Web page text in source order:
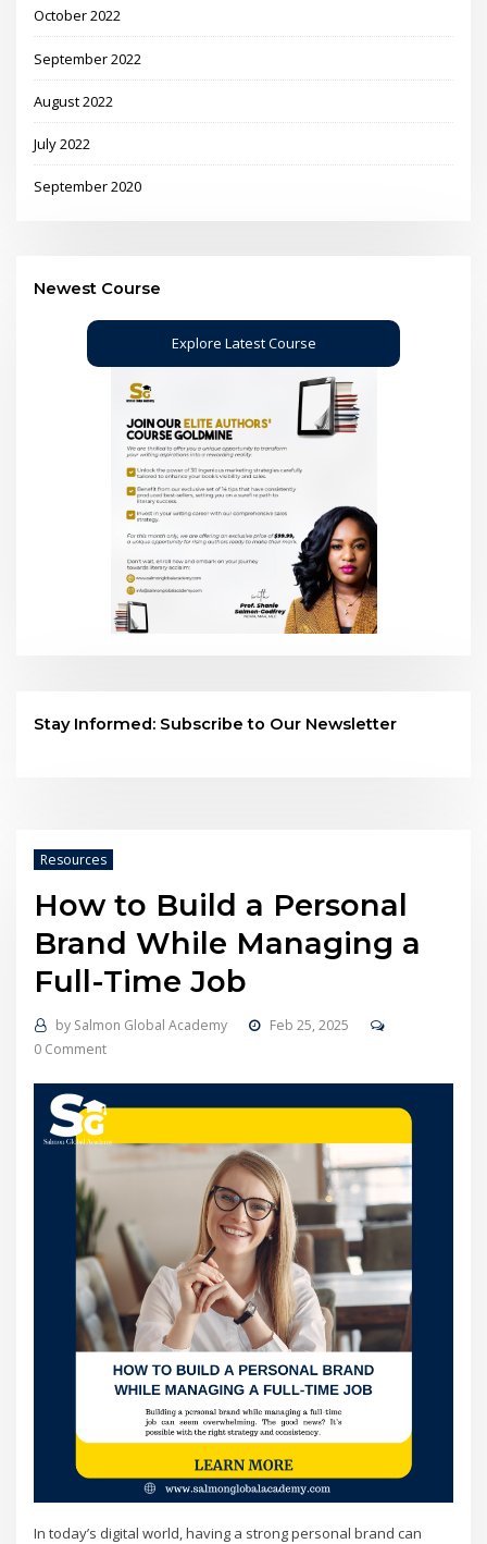
October 2022
September 2022
August 2022
July 2022
September 2020
Newest Course
Explore Latest Course
Stay Informed: Subscribe to Our Newsletter
Resources
How to Build a Personal
Brand While Managing a
Full-Time Job
by Salmon Global Academy
Feb 25, 2025
0 Comment
In today’s digital world, having a strong personal brand can